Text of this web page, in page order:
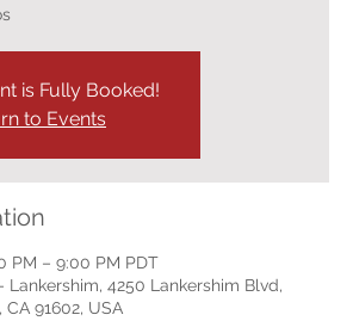
is Fully Booked!
to Events
PM – 9:00 PM PDT
Lankershim, 4250 Lankershim Blvd,
91602, USA